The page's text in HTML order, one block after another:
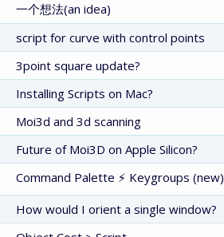
一个想法(an idea)
script for curve with control points
3point square update?
Installing Scripts on Mac?
Moi3d and 3d scanning
Future of Moi3D on Apple Silicon?
Command Palette ⚡ Keygroups (new)
How would I orient a single window?